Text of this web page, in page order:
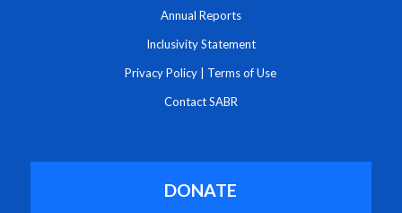
Annual Reports
Inclusivity Statement
Privacy Policy Terms of Use
Contact SABR
DONATE